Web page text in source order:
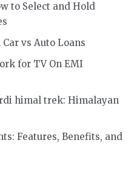
to Select and Hold
vs Auto Loans
for TV On EMI
himal trek: Himalayan
Features, Benefits, and